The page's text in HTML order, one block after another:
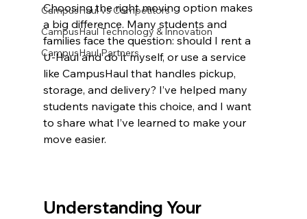
CampusHaul vs Competitors
CampusHaul Technology & Innovation
CampusHaul Partners
Choosing the right moving option makes
a big difference. Many students and
families face the question: should I rent a
U-Haul and do it myself, or use a service
like CampusHaul that handles pickup,
storage, and delivery? I’ve helped many
students navigate this choice, and I want
to share what I’ve learned to make your
move easier.
Understanding Your